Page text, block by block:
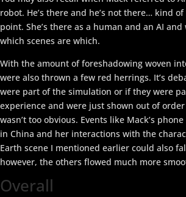
robot. He’s there and he’s not there… kind
point. She’s there as a human and an AI
which scenes are which.
With the amount of foreshadowing woven
were also thrown a few red herrings. It’s
were part of the simulation or if they were
experience and were just shown out of
wasn’t too obvious. Events like Mack’s
in China and her interactions with the
Earth scene I mentioned earlier could also
however, the others flowed much more
Overall